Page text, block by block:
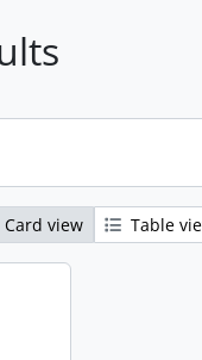
Card view Table